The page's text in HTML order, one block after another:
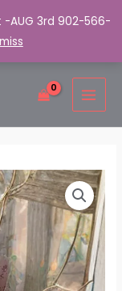
-AUG 3rd 902-566-